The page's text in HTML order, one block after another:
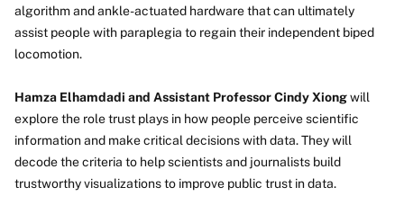
algorithm and ankle-actuated hardware that can ultimately
assist people with paraplegia to regain their independent biped
locomotion.
Hamza Elhamdadi and Assistant Professor Cindy Xiongwill
explore the role trust plays in how people perceive scientific
information and make critical decisions with data. They will
decode the criteria to help scientists and journalists build
trustworthy visualizations to improve public trust in data.